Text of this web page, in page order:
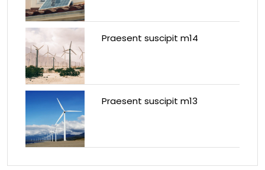
Praesent suscipit m14
Praesent suscipit m13